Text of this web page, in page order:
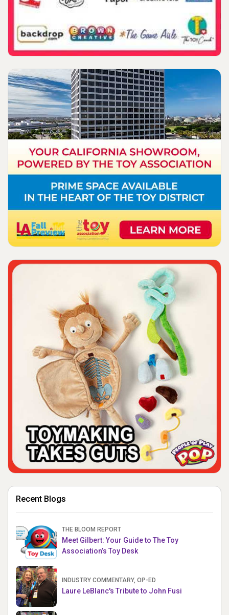
Recent Blogs
THE BLOOM REPORT
Meet Gilbert: Your Guide to The Toy
Association’s Toy Desk
INDUSTRY COMMENTARY, OP-ED
Laure LeBlanc's Tribute to John Fusi